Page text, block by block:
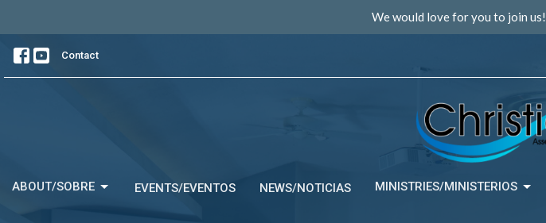
We would love for you to join us!
Contact
ABOUT/SOBRE EVENTS/EVENTOS NEWS/NOTICIAS MINISTRIES/MINISTERIOS